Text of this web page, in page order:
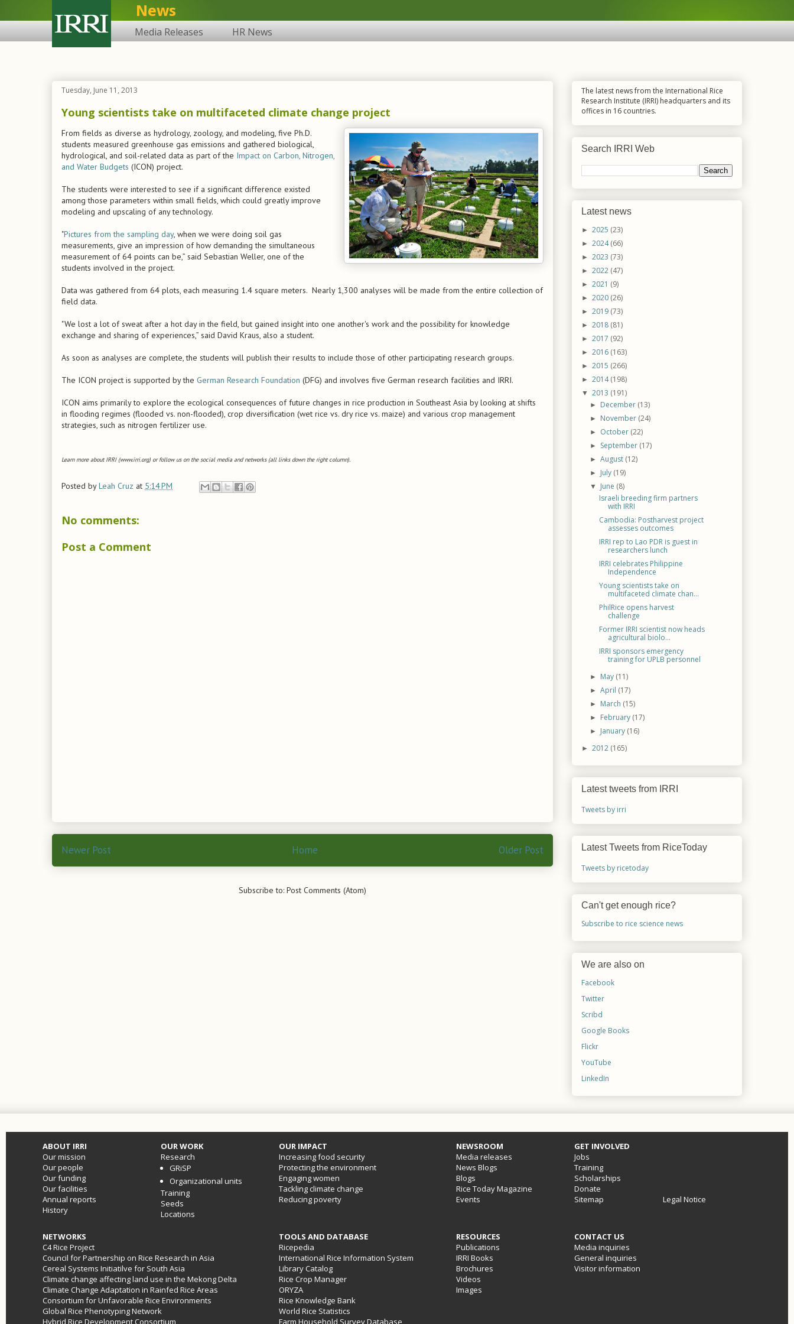
News
Media Releases HR News
Tuesday, June 11, 2013
Young scientists take on multifaceted climate change project
From fields as diverse as hydrology, zoology, and modeling, five Ph.D.
students measured greenhouse gas emissions and gathered biological,
hydrological, and soil-related data as part of the Impact on Carbon, Nitrogen,
and Water Budgets (ICON) project.
The students were interested to see if a significant difference existed
among those parameters within small fields, which could greatly improve
modeling and upscaling of any technology.
"Pictures from the sampling day, when we were doing soil gas
measurements, give an impression of how demanding the simultaneous
measurement of 64 points can be,” said Sebastian Weller, one of the
students involved in the project.
Data was gathered from 64 plots, each measuring 1.4 square meters. Nearly 1,300 analyses will be made from the entire collection of
field data.
"We lost a lot of sweat after a hot day in the field, but gained insight into one another's work and the possibility for knowledge
exchange and sharing of experiences,” said David Kraus, also a student.
As soon as analyses are complete, the students will publish their results to include those of other participating research groups.
The ICON project is supported by the German Research Foundation (DFG) and involves five German research facilities and IRRI.
ICON aims primarily to explore the ecological consequences of future changes in rice production in Southeast Asia by looking at shifts
in flooding regimes (flooded vs. non-flooded), crop diversification (wet rice vs. dry rice vs. maize) and various crop management
strategies, such as nitrogen fertilizer use.
Learn more about IRRI (www.irri.org) or follow us on the social media and networks (all links down the right column).
Posted byLeah Cruz at 5:14 PM
No comments:
Post a Comment
Newer Post Older Post
Home
Subscribe to: Post Comments (Atom)
The latest news from the International Rice
Research Institute (IRRI) headquarters and its
offices in 16 countries.
Search IRRI Web
Latest news
► 2025 (23)
► 2024(66)
► 2023 (73)
► 2022 (47)
► 2021 (9)
► 2020 (26)
► 2019 (73)
► 2018 (81)
► 2017 (92)
► 2016 (163)
► 2015 (266)
► 2014(198)
▼ 2013 (191)
► December (13)
► November (24)
► October (22)
► September (17)
►August (12)
► July (19)
▼ June (8)
Israeli breeding firm partners
with IRRI
Cambodia: Postharvest project
assesses outcomes
IRRI rep to Lao PDR is guest in
researchers lunch
IRRI celebrates Philippine
Independence
Young scientists take on
multifaceted climate chan...
PhilRice opens harvest
challenge
Former IRRI scientist now heads
agricultural biolo...
IRRI sponsors emergency
training for UPLB personnel
► May (11)
►April (17)
► March (15)
► February (17)
► January (16)
► 2012 (165)
Latest tweets from IRRI
Tweets by irri
Latest Tweets from RiceToday
Tweets by ricetoday
Can't get enough rice?
Subscribe to rice science news
We are also on
Facebook
Twitter
Scribd
Google Books
Flickr
YouTube
LinkedIn
ABOUT IRRI
Our mission
Our people
Our funding
Our facilities
Annual reports
History
OUR WORK
Research
GRiSP
Organizational units
Training
Seeds
Locations
OUR IMPACT
Increasing food security
Protecting the environment
Engaging women
Tackling climate change
Reducing poverty
NEWSROOM
Media releases
News Blogs
Blogs
Rice Today Magazine
Events
GET INVOLVED
Jobs
Training
Scholarships
Donate
Sitemap
Legal Notice
NETWORKS
C4 Rice Project
Council for Partnership on Rice Research in Asia
Cereal Systems Initiatilve for South Asia
Climate change affecting land use in the Mekong Delta
Climate Change Adaptation in Rainfed Rice Areas
Consortium for Unfavorable Rice Environments
Global Rice Phenotyping Network
Hybrid Rice Development Consortium
TOOLS AND DATABASE
Ricepedia
International Rice Information System
Library Catalog
Rice Crop Manager
ORYZA
Rice Knowledge Bank
World Rice Statistics
Farm Household Survey Database
RESOURCES
Publications
IRRI Books
Brochures
Videos
Images
CONTACT US
Media inquiries
General inquiries
Visitor information